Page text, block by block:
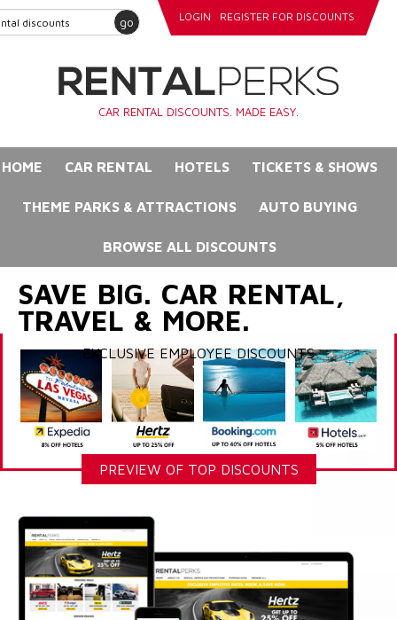
go LOGIN REGISTER FOR DISCOUNTS
CAR RENTAL DISCOUNTS. MADE EASY.
HOME CAR RENTAL HOTELS TICKETS & SHOWS
THEME PARKS & ATTRACTIONS AUTO BUYING
BROWSE ALL DISCOUNTS
SAVE BIG. CAR RENTAL,
TRAVEL & MORE.
EXCLUSIVE EMPLOYEE DISCOUNTS
PREVIEW OF TOP DISCOUNTS